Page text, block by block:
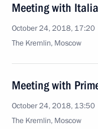
Meeting with
October 24, 2018, 17:20
The Kremlin, Moscow
Meeting with
October 24, 2018, 13:50
The Kremlin, Moscow